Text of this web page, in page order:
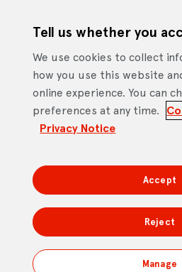
YouTube
Footer
Cookie Statement Privacy
Website Accessibility Statement
Mobile App Licence Agreement
DTV Services Limited,
Freeview, Triptych Bankside
Street, London SE1 9SH
Tell us whether you
We use cookies to collect
how you use this website
online experience. You can
preferences at any time.
Privacy Notice
Manage
Reject
Accept